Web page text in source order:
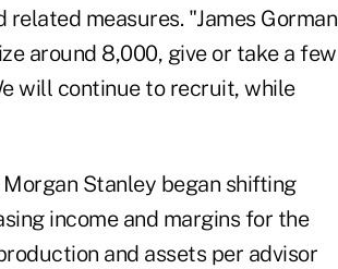
measures. "James Gorman
around 8,000, give or take a few
will continue to recruit, while
Stanley began shifting
income and margins for the
and assets per advisor